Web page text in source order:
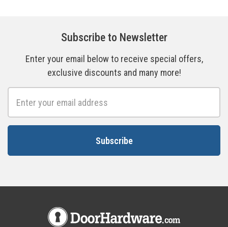
Subscribe to Newsletter
Enter your email below to receive special offers,
exclusive discounts and many more!
Address